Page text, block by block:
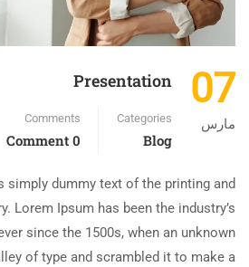
07
مارس
Presentation
Categories
Blog
Comments
0 Comment
simply dummy text of the printing and
Lorem Ipsum has been the industry’s
since the 1500s, when an unknown
of type and scrambled it to make a …